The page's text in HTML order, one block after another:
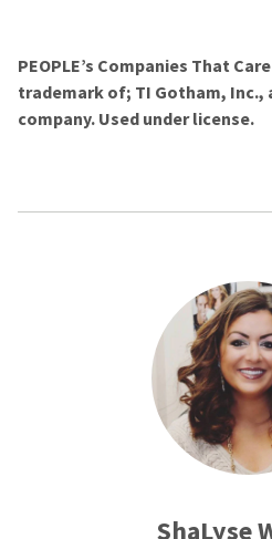
PEOPLE’s Companies That
trademark of; TI Gotham, Inc.,
company. Used under license.
ShaLyse